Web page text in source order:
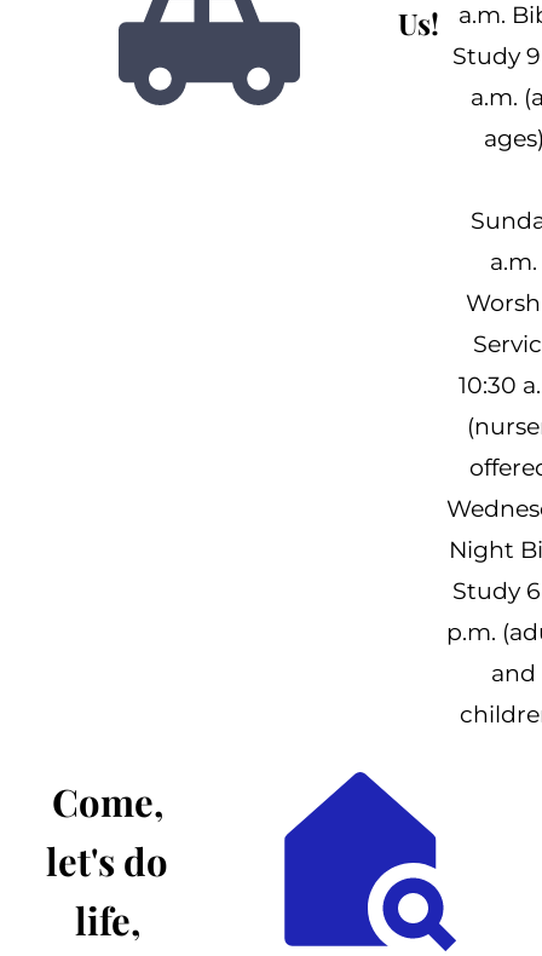
Us!
a.m.
Study
a.m.
a.m.
10:30
Night
Study
p.m.
and
Come,
let's do
life,